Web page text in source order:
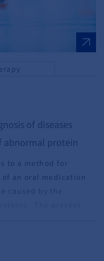
of diseases
abnormal protein
to a method for
an oral medication
caused by the
symptoms of dementia